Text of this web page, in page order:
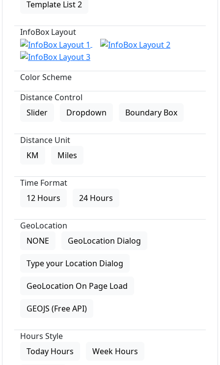
Template List 2
InfoBox Layout
Color Scheme
Distance Control
Slider
Dropdown Boundary Box
Distance Unit
KM
Miles
Time Format
12 Hours
24 Hours
GeoLocation
NONE
GeoLocation Dialog
Type your Location Dialog
GeoLocation On Page Load
GEOJS (Free API)
Hours Style
Today Hours
Week Hours